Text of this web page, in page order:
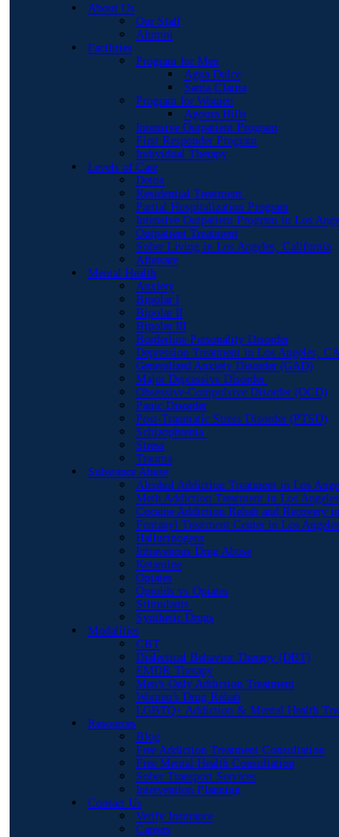
About Us
Our Staff
Alumni
Facilities
Program for Men
Agua Dulce
Santa Clarita
Program for Women
Agoura Hills
Intensive Outpatient Program
First Responder Program
Individual Therapy
Levels of Care
Detox
Residential Treatment
Partial Hospitalization Program
Intensive Outpatient Program in Los
Outpatient Treatment
Sober Living in Los Angeles, California
Aftercare
Mental Health
Anxiety
Bipolar I
Bipolar II
Bipolar III
Borderline Personality Disorder
Depression Treatment in Los Angeles, CA
Generalized Anxiety Disorder (GAD)
Major Depressive Disorder
Obsessive-Compulsive Disorder (OCD)
Panic Disorder
Post-Traumatic Stress Disorder (PTSD)
Schizophrenia
Stress
Trauma
Substance Abuse
Alcohol Addiction Treatment in Los
Meth Addiction Treatment in Los Angeles
Cocaine Addiction Rehab and Recovery
Fentanyl Treatment Center in Los
Hallucinogens
Intravenous Drug Abuse
Ketamine
Opiates
Opioids vs Opiates
Stimulants
Synthetic Drugs
Modalities
CBT
Dialectical Behavior Therapy (DBT)
EMDR Therapy
Men’s Only Addiction Treatment
Women’s Drug Rehab
LGBTQ+ Addiction & Mental Health
Resources
Blog
Free Addiction Treatment Consultation
Free Mental Health Consultation
Sober Transport Services
Intervention Planning
Contact Us
Verify Insurance
Careers